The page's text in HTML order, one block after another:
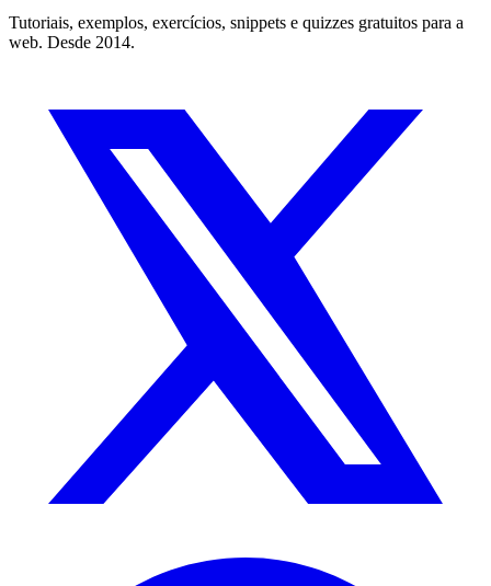
Tutoriais, exemplos, exercícios, snippets e quizzes gratuitos para a
web. Desde 2014.